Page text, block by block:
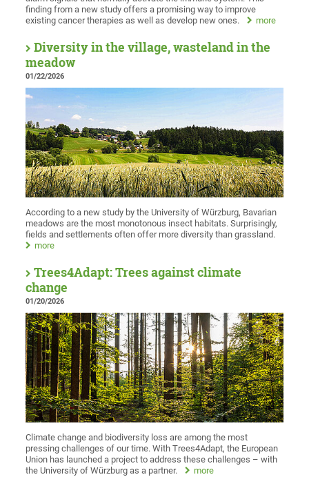
finding from a new study offers a promising way to improve
existing cancer therapies as well as develop new ones.
more
Diversity in the village, wasteland in the
meadow
01/22/2026
According to a new study by the University of Würzburg, Bavarian
meadows are the most monotonous insect habitats. Surprisingly,
fields and settlements often offer more diversity than grassland.
more
Trees4Adapt: Trees against climate
change
01/20/2026
Climate change and biodiversity loss are among the most
pressing challenges of our time. With Trees4Adapt, the European
Union has launched a project to address these challenges – with
the University of Würzburg as a partner.
more